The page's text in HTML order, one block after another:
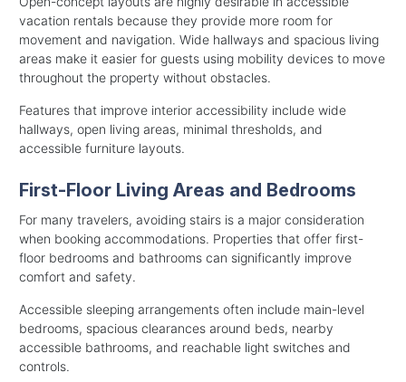
vacation rentals because they provide more room for
movement and navigation. Wide hallways and spacious living
areas make it easier for guests using mobility devices to move
throughout the property without obstacles.
Features that improve interior accessibility include wide
hallways, open living areas, minimal thresholds, and
accessible furniture layouts.
First-Floor Living Areas and Bedrooms
For many travelers, avoiding stairs is a major consideration
when booking accommodations. Properties that offer first-
floor bedrooms and bathrooms can significantly improve
comfort and safety.
Accessible sleeping arrangements often include main-level
bedrooms, spacious clearances around beds, nearby
accessible bathrooms, and reachable light switches and
controls.